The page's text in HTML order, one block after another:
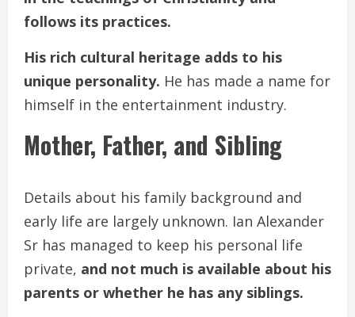
follows its practices.
His rich cultural heritage adds to his
unique personality. He has made a name for
himself in the entertainment industry.
Mother, Father, and Sibling
Details about his family background and
early life are largely unknown. Ian Alexander
Sr has managed to keep his personal life
private, and not much is available about his
parents or whether he has any siblings.